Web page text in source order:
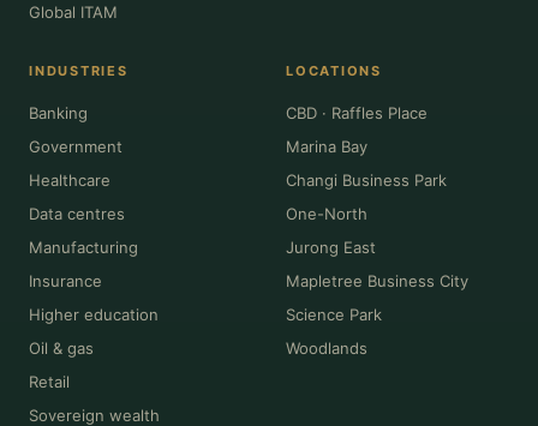
Global ITAM
INDUSTRIES
Banking
Government
Healthcare
Data centres
Manufacturing
Insurance
Higher education
Oil & gas
Retail
Sovereign wealth
LOCATIONS
CBD · Raffles Place
Marina Bay
Changi Business Park
One-North
Jurong East
Mapletree Business City
Science Park
Woodlands